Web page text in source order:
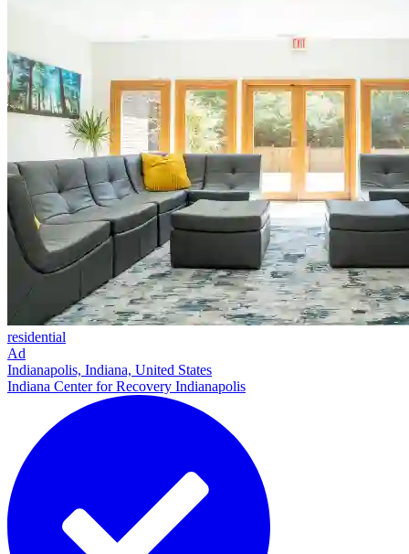
residential
Ad
Indianapolis, Indiana, United States
Indiana Center for Recovery Indianapolis